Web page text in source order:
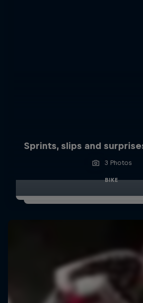
Sprints, slips and
3 Photos
BIKE